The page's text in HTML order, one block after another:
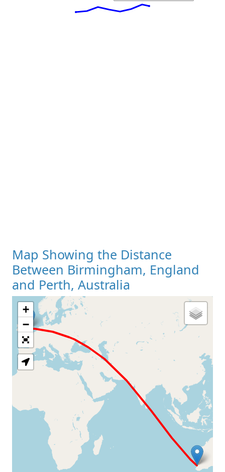
Map Showing the Distance
Between Birmingham, England
and Perth, Australia
Loading Map
+
−